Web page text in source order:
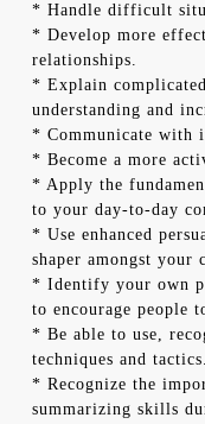
* Handle difficult
* Develop more
relationships.
* Explain
understanding and
* Communicate with
* Become a more
* Apply the
to your day-to-day
* Use enhanced
shaper amongst your
* Identify your own
to encourage people
* Be able to use,
techniques and tactics.
* Recognize the
summarizing skills